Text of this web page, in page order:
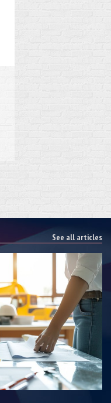
See all articles